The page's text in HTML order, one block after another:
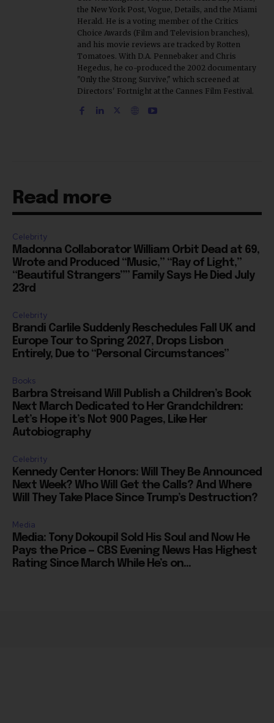
the New York Post, Vogue, Details, and the Miami
Herald. He is a voting member of the Critics
Choice Awards (Film and Television branches),
and his movie reviews are tracked by Rotten
Tomatoes. With D.A. Pennebaker and Chris
Hegedus, he co-produced the 2002 documentary
"Only the Strong Survive," which screened at
Directors' Fortnight at the Cannes Film Festival.
Read more
Celebrity
Madonna Collaborator William Orbit Dead at 69,
Wrote and Produced “Music,” “Ray of Light,”
“Beautiful Strangers”” Family Says He Died July
23rd
Celebrity
Brandi Carlile Suddenly Reschedules Fall UK and
Europe Tour to Spring 2027, Drops Lisbon
Entirely, Due to “Personal Circumstances”
Books
Barbra Streisand Will Publish a Children’s Book
Next March Dedicated to Her Grandchildren:
Let’s Hope it’s Not 900 Pages, Like Her
Autobiography
Celebrity
Kennedy Center Honors: Will They Be Announced
Next Week? Who Will Get the Calls? And Where
Will They Take Place Since Trump’s Destruction?
Media
Media: Tony Dokoupil Sold His Soul and Now He
Pays the Price — CBS Evening News Has Highest
Rating Since March While He’s on...